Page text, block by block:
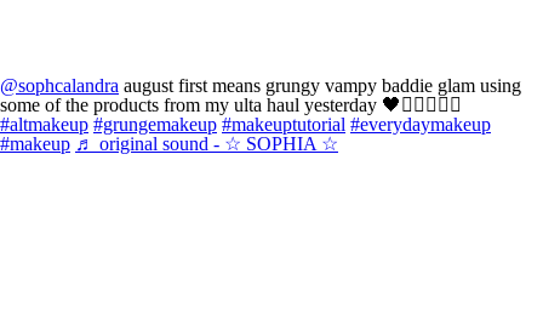
@sophcalandra august first means grungy vampy baddie glam using
some of the products from my ulta haul yesterday 🖤🧛🏻‍♀️🙂‍↔️
#altmakeup #grungemakeup #makeuptutorial #everydaymakeup
#makeup ♬ original sound - ☆ SOPHIA ☆